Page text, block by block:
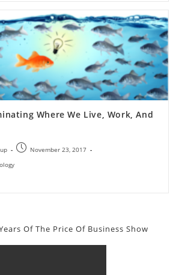
Where We Live, Work, And
November 23, 2017
Of The Price Of Business Show